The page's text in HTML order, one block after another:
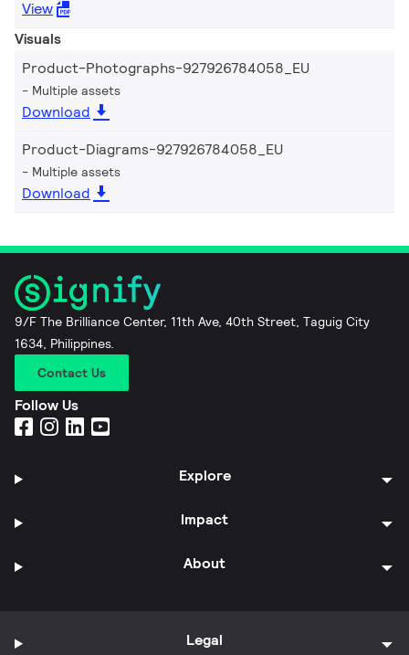
View
Visuals
Product-Photographs-927926784058_EU
Multiple assets
Download
Product-Diagrams-927926784058_EU
Multiple assets
Download
9/F The Brilliance Center, 11th Ave, 40th Street, Taguig City
1634, Philippines.
Contact Us
Follow Us
Explore
Impact
About
Legal